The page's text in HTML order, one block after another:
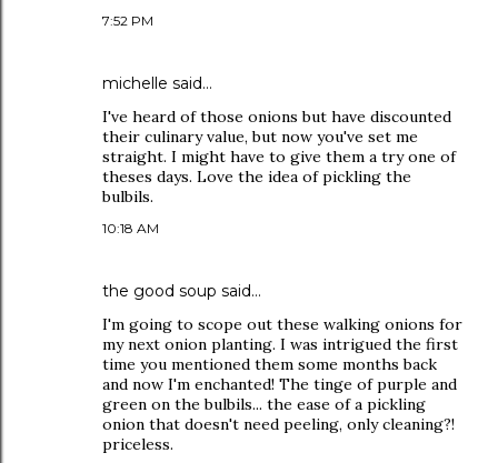
7:52 PM
michelle said…
I've heard of those onions but have discounted
their culinary value, but now you've set me
straight. I might have to give them a try one of
theses days. Love the idea of pickling the
bulbils.
10:18 AM
the good soup said…
I'm going to scope out these walking onions for
my next onion planting. I was intrigued the first
time you mentioned them some months back
and now I'm enchanted! The tinge of purple and
green on the bulbils... the ease of a pickling
onion that doesn't need peeling, only cleaning?!
priceless.